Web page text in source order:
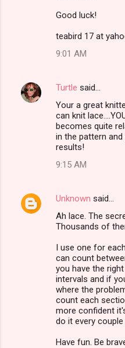
Good luck!
teabird 17 at
9:01 AM
Turtle said…
Your a great
can knit
becomes quite
in the pattern
results!
9:15 AM
Unknown said…
Ah lace. The
Thousands of
I use one for
can count
you have the
intervals and if
where the
count each
more confident
do it every
Have fun. Be